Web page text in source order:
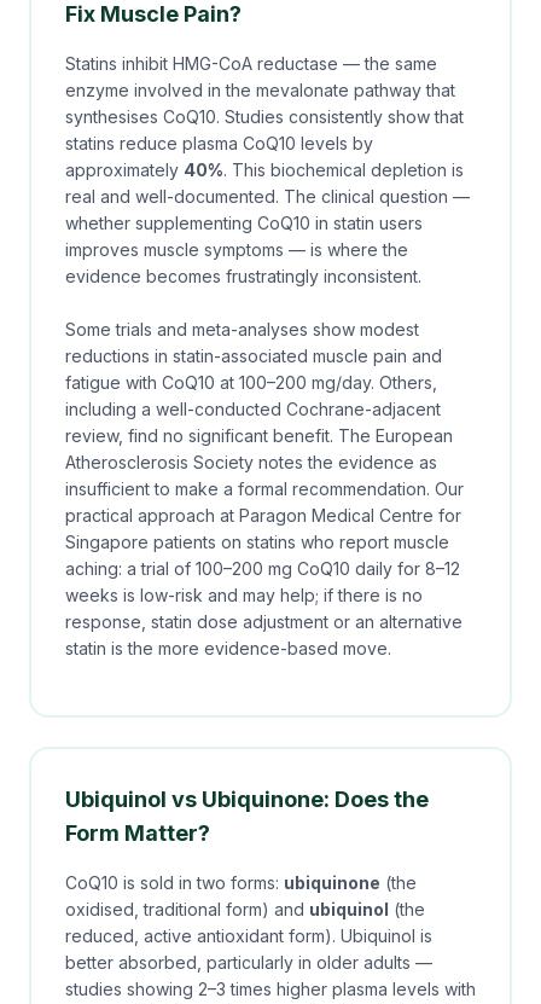
Fix Muscle Pain?
Statins inhibit HMG-CoA reductase — the same
enzyme involved in the mevalonate pathway that
synthesises CoQ10. Studies consistently show that
statins reduce plasma CoQ10 levels by
approximately 40%. This biochemical depletion is
real and well-documented. The clinical question —
whether supplementing CoQ10 in statin users
improves muscle symptoms — is where the
evidence becomes frustratingly inconsistent.
Some trials and meta-analyses show modest
reductions in statin-associated muscle pain and
fatigue with CoQ10 at 100–200 mg/day. Others,
including a well-conducted Cochrane-adjacent
review, find no significant benefit. The European
Atherosclerosis Society notes the evidence as
insufficient to make a formal recommendation. Our
practical approach at Paragon Medical Centre for
Singapore patients on statins who report muscle
aching: a trial of 100–200 mg CoQ10 daily for 8–12
weeks is low-risk and may help; if there is no
response, statin dose adjustment or an alternative
statin is the more evidence-based move.
Ubiquinol vs Ubiquinone: Does the
Form Matter?
CoQ10 is sold in two forms: ubiquinone (the
oxidised, traditional form) and ubiquinol (the
reduced, active antioxidant form). Ubiquinol is
better absorbed, particularly in older adults —
studies showing 2–3 times higher plasma levels with